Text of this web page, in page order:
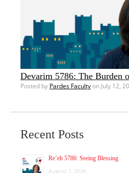
Devarim 5786: The Burden
Posted by Pardes Facultyon July 12,
Recent Posts
Re’eh 5786: Seeing Blessing
August 2, 2026